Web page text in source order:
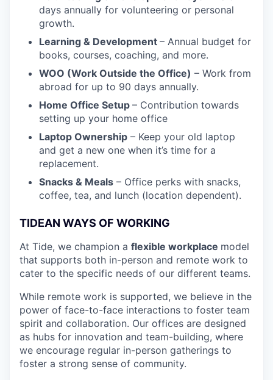
days annually for volunteering or personal
growth.
Learning & Development – Annual budget for
books, courses, coaching, and more.
WOO (Work Outside the Office) – Work from
abroad for up to 90 days annually.
Home Office Setup – Contribution towards
setting up your home office
Laptop Ownership – Keep your old laptop
and get a new one when it’s time for a
replacement.
Snacks & Meals – Office perks with snacks,
coffee, tea, and lunch (location dependent).
TIDEAN WAYS OF WORKING
At Tide, we champion a flexible workplace model
that supports both in-person and remote work to
cater to the specific needs of our different teams.
While remote work is supported, we believe in the
power of face-to-face interactions to foster team
spirit and collaboration. Our offices are designed
as hubs for innovation and team-building, where
we encourage regular in-person gatherings to
foster a strong sense of community.